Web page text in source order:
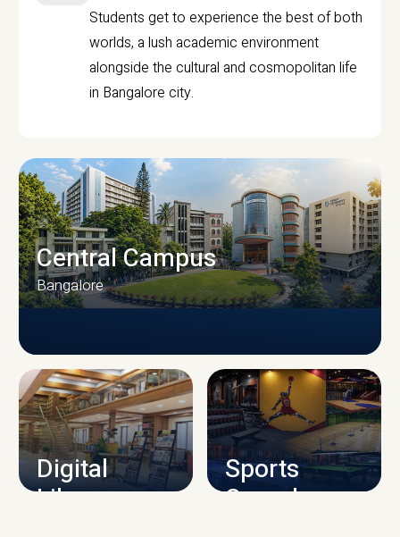
Students get to experience the best of both
worlds, a lush academic environment
alongside the cultural and cosmopolitan life
in Bangalore city.
CAMPUS INFRASTRUCTURE
Central Campus
Bangalore
Digital
Library
Sports
Complex